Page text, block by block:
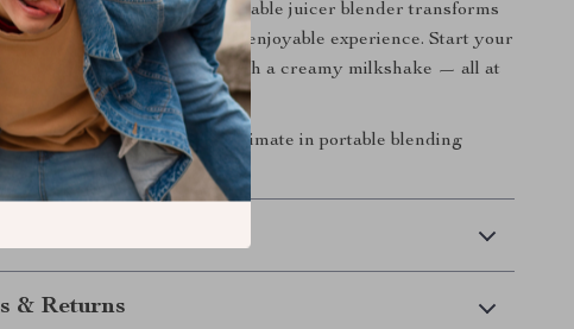
convenient design, this portable juicer blender transforms
into a simple, stylish, and enjoyable experience. Start your
fresh smoothie or unwind with a creamy milkshake — all at
of a button.
todayand experience the ultimate in portable blending
& Returns